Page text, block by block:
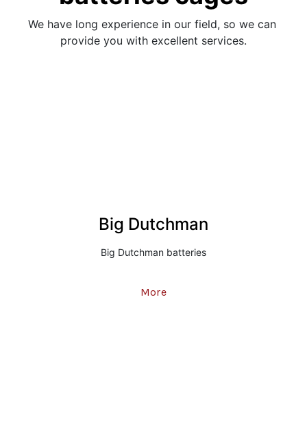
We have long experience in our field, so we can
provide you with excellent services.
Big Dutchman
Big Dutchman batteries
More